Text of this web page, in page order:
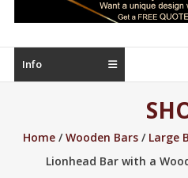
manufacturers
upscale
furniture
Info
Home/Wooden Bars/ Large
Lionhead Bar with a